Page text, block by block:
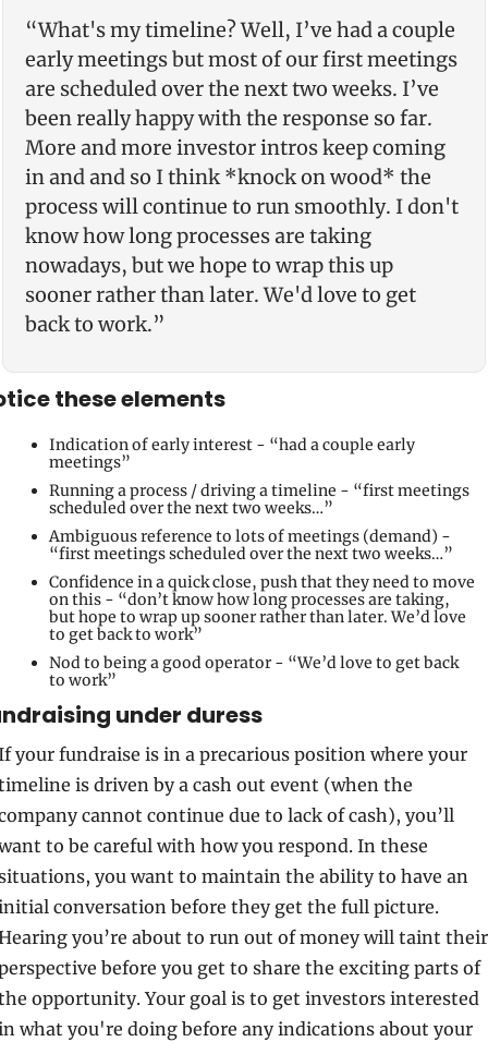
“What's my timeline? Well, I’ve had a couple
early meetings but most of our first meetings
are scheduled over the next two weeks. I’ve
been really happy with the response so far.
More and more investor intros keep coming
in and and so I think *knock on wood* the
process will continue to run smoothly. I don't
know how long processes are taking
nowadays, but we hope to wrap this up
sooner rather than later. We'd love to get
back to work.”
these elements
Indication of early interest - “had a couple early
meetings”
Running a process / driving a timeline - “first meetings
scheduled over the next two weeks…”
Ambiguous reference to lots of meetings (demand) -
“first meetings scheduled over the next two weeks…”
Confidence in a quick close, push that they need to move
on this - “don’t know how long processes are taking,
but hope to wrap up sooner rather than later. We’d love
to get back to work”
Nod to being a good operator - “We’d love to get back
to work”
under duress
your fundraise is in a precarious position where your
is driven by a cash out event (when the
cannot continue due to lack of cash), you’ll
to be careful with how you respond. In these
you want to maintain the ability to have an
conversation before they get the full picture.
you’re about to run out of money will taint their
before you get to share the exciting parts of
opportunity. Your goal is to get investors interested
what you're doing before any indications about your